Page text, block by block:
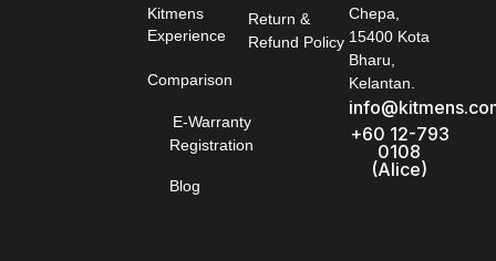
Kitmens
Experience
Comparison
E-Warranty
Registration
Blog
Return &
Refund Policy
Chepa,
15400 Kota
Bharu,
Kelantan.
+60 12-793
0108
(Alice)